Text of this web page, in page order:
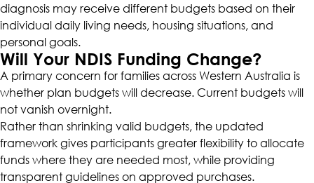
diagnosis may receive different budgets based on their
individual daily living needs, housing situations, and
personal goals.
Will Your NDIS Funding Change?
A primary concern for families across Western Australia is
whether plan budgets will decrease. Current budgets will
not vanish overnight.
Rather than shrinking valid budgets, the updated
framework gives participants greater flexibility to allocate
funds where they are needed most, while providing
transparent guidelines on approved purchases.